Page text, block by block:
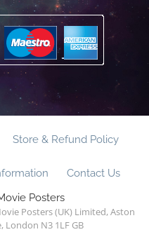
Store & Refund Policy
Contact Us
Posters
Posters (UK) Limited, Aston
London N3 1LF GB